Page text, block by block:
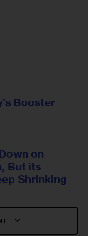
Booster
on
But its
Shrinking